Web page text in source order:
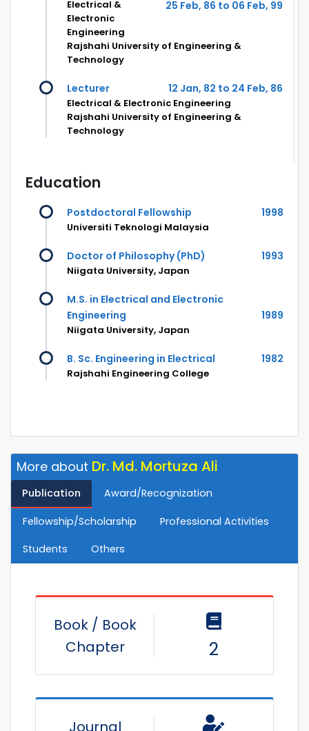
25 Feb, 86 to 06 Feb, 99
Electrical &
Electronic
Engineering
Rajshahi University of Engineering &
Technology
Lecturer 12 Jan, 82 to 24 Feb, 86
Electrical & Electronic Engineering
Rajshahi University of Engineering &
Technology
Education
Postdoctoral Fellowship 1998
Universiti Teknologi Malaysia
Doctor of Philosophy (PhD) 1993
Niigata University, Japan
M.S. in Electrical and Electronic
Engineering
1989
Niigata University, Japan
B. Sc. Engineering in Electrical 1982
Rajshahi Engineering College
More about Dr. Md. Mortuza Ali
Publication Award/Recognization
Fellowship/Scholarship
Professional Activities
Students
Others
Book / Book
Chapter
2
Journal